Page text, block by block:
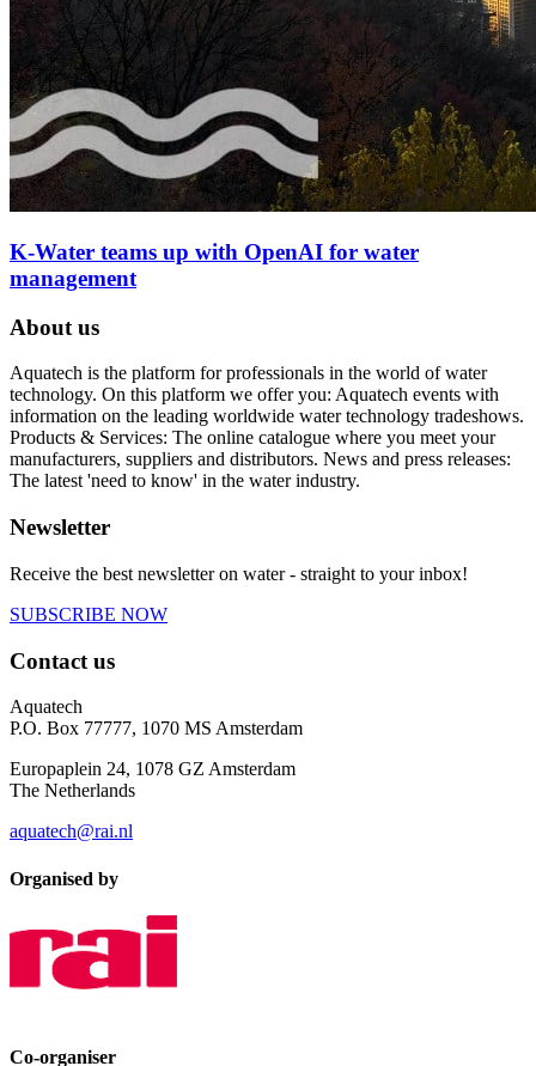
K-Water teams up with OpenAI for water
management
About us
Aquatech is the platform for professionals in the world of water
technology. On this platform we offer you: Aquatech events with
information on the leading worldwide water technology tradeshows.
Products & Services: The online catalogue where you meet your
manufacturers, suppliers and distributors. News and press releases:
The latest 'need to know' in the water industry.
Newsletter
Receive the best newsletter on water - straight to your inbox!
SUBSCRIBE NOW
Contact us
Aquatech
P.O. Box 77777, 1070 MS Amsterdam
Europaplein 24, 1078 GZ Amsterdam
The Netherlands
aquatech@rai.nl
Organised by
Co-organiser